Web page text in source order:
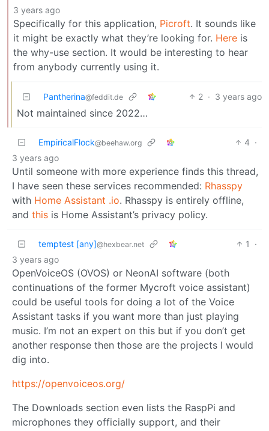
3 years ago
Specifically for this application, Picroft. It sounds like
it might be exactly what they’re looking for. Here is
the why-use section. It would be interesting to hear
from anybody currently using it.
Pantherina@feddit.de 2 · 3 years ago
Not maintained since 2022…
EmpiricalFlock@beehaw.org 4 ·
3 years ago
Until someone with more experience finds this thread,
I have seen these services recommended: Rhasspy
with Home Assistant .io. Rhasspy is entirely offline,
and this is Home Assistant’s privacy policy.
temptest [any]@hexbear.net 1
·
3 years ago
OpenVoiceOS (OVOS) or NeonAI software (both
continuations of the former Mycroft voice assistant)
could be useful tools for doing a lot of the Voice
Assistant tasks if you want more than just playing
music. I’m not an expert on this but if you don’t get
another response then those are the projects I would
dig into.
https://openvoiceos.org/
The Downloads section even lists the RaspPi and
microphones they officially support, and their